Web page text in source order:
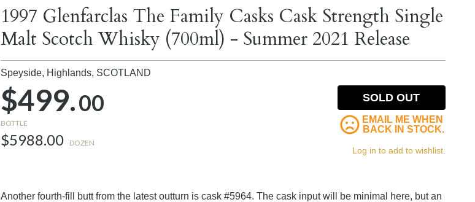
1997 Glenfarclas The Family Casks Cask Strength Single
Malt Scotch Whisky (700ml) - Summer 2021 Release
Speyside, Highlands, SCOTLAND
$499.00
BOTTLE
$5988.00 DOZEN
SOLD OUT
EMAIL ME WHEN
BACK IN STOCK.
Log in to add to wishlist.
Another fourth-fill butt from the latest outturn is cask #5964. The cask input will be minimal here, but an